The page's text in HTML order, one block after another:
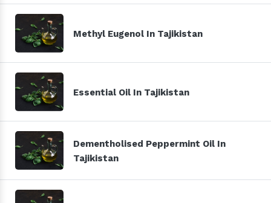
Methyl Eugenol In Tajikistan
Essential Oil In Tajikistan
Dementholised Peppermint Oil In
Tajikistan